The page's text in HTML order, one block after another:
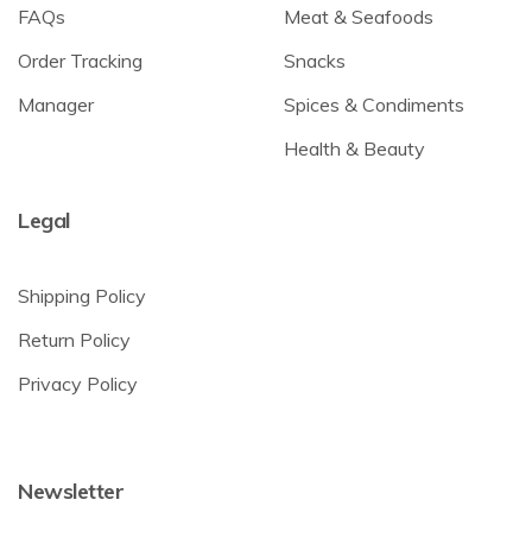
FAQs
Order Tracking
Manager
Meat & Seafoods
Snacks
Spices & Condiments
Health & Beauty
Legal
Shipping Policy
Return Policy
Privacy Policy
Newsletter